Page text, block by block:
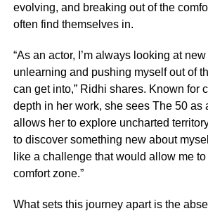
evolving, and breaking out of the
often find themselves in.
“As an actor, I’m always looking at
unlearning and pushing myself out of
can get into,” Ridhi shares. Known for
depth in her work, she sees The 50 as
allows her to explore uncharted
to discover something new about
like a challenge that would allow me
comfort zone.”
What sets this journey apart is the